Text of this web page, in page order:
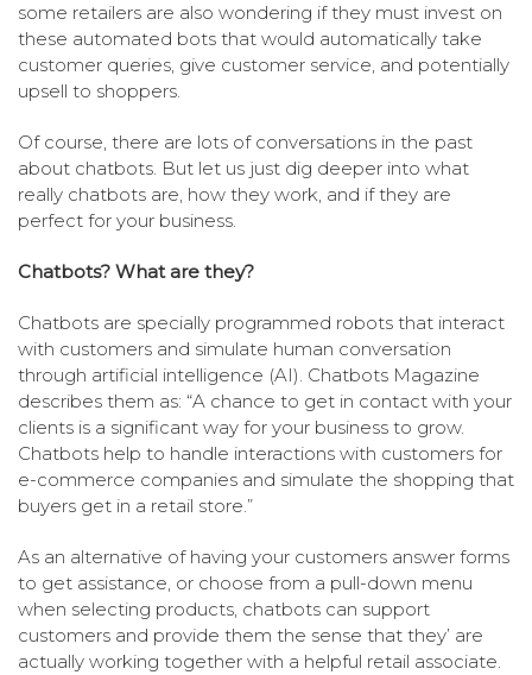
some retailers are also wondering if they must invest on
these automated bots that would automatically take
customer queries, give customer service, and potentially
upsell to shoppers.
Of course, there are lots of conversations in the past
about chatbots. But let us just dig deeper into what
really chatbots are, how they work, and if they are
perfect for your business.
Chatbots? What are they?
Chatbots are specially programmed robots that interact
with customers and simulate human conversation
through artificial intelligence (AI). Chatbots Magazine
describes them as: “A chance to get in contact with your
clients is a significant way for your business to grow.
Chatbots help to handle interactions with customers for
e-commerce companies and simulate the shopping that
buyers get in a retail store.”
As an alternative of having your customers answer forms
to get assistance, or choose from a pull-down menu
when selecting products, chatbots can support
customers and provide them the sense that they’ are
actually working together with a helpful retail associate.